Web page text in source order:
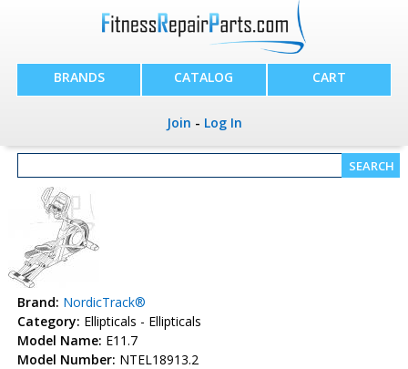
BRANDS CATALOG CART
Join - Log In
Brand: NordicTrack®
Category: Ellipticals - Ellipticals
Model Name: E11.7
Model Number: NTEL18913.2